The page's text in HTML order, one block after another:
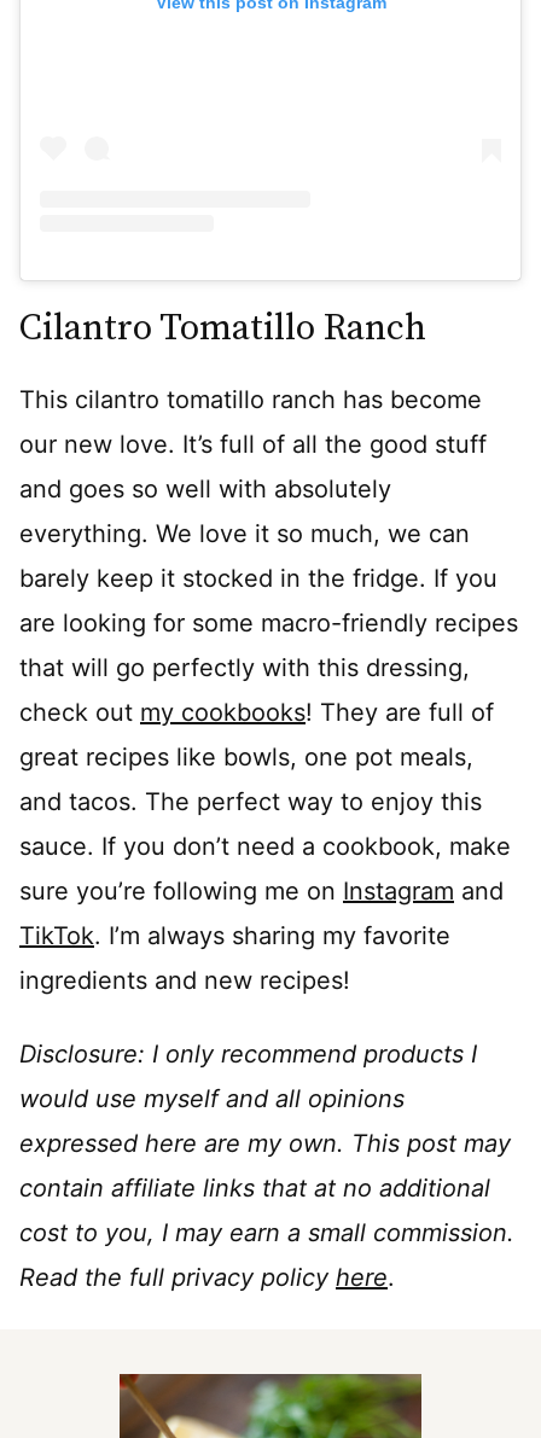
Cilantro Tomatillo Ranch
This cilantro tomatillo ranch has become
our new love. It’s full of all the good stuff
and goes so well with absolutely
everything. We love it so much, we can
barely keep it stocked in the fridge. If you
are looking for some macro-friendly recipes
that will go perfectly with this dressing,
check out my cookbooks! They are full of
great recipes like bowls, one pot meals,
and tacos. The perfect way to enjoy this
sauce. If you don’t need a cookbook, make
sure you’re following me on Instagram and
TikTok. I’m always sharing my favorite
ingredients and new recipes!
Disclosure: I only recommend products I
would use myself and all opinions
expressed here are my own. This post may
contain affiliate links that at no additional
cost to you, I may earn a small commission.
Read the full privacy policy here.